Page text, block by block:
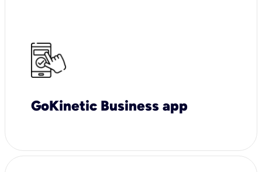
GoKinetic Business app